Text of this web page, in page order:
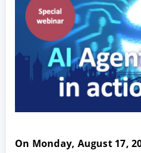
On Monday, August 17,